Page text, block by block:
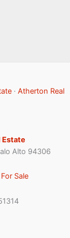
· Atherton Real
Estate
Alto 94306
Sale